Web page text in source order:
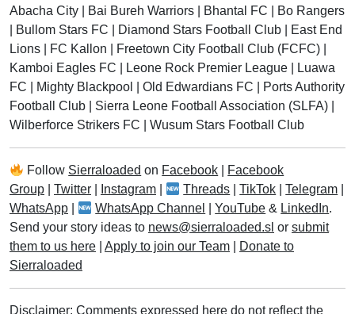
Abacha City
Bai Bureh Warriors Bhantal FC
Bo Rangers
Bullom Stars FC Diamond Stars Football Club
East End
Lions
FC Kallon Freetown City Football Club (FCFC)
Kamboi Eagles FC
Leone Rock Premier League
Luawa
FC
Mighty Blackpool Old Edwardians FC
Ports Authority
Football Club
Sierra Leone Football Association (SLFA)
Wilberforce Strikers FC
Wusum Stars Football Club
Follow Sierraloaded on Facebook
Facebook
Group
Twitter Instagram Threads |TikTok |Telegram
WhatsApp
WhatsApp Channel |YouTube & LinkedIn.
Send your story ideas to news@sierraloaded.sl or submit
them to us here
Apply to join our Team
Donate to
Sierraloaded
Disclaimer: Comments expressed here do not reflect the